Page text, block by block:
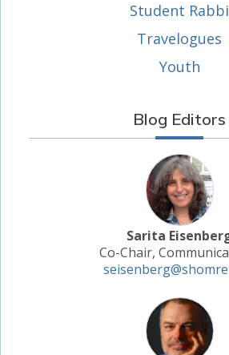
Student Rabbi
Travelogues
Youth
Blog Editors
Sarita
Co-Chair,